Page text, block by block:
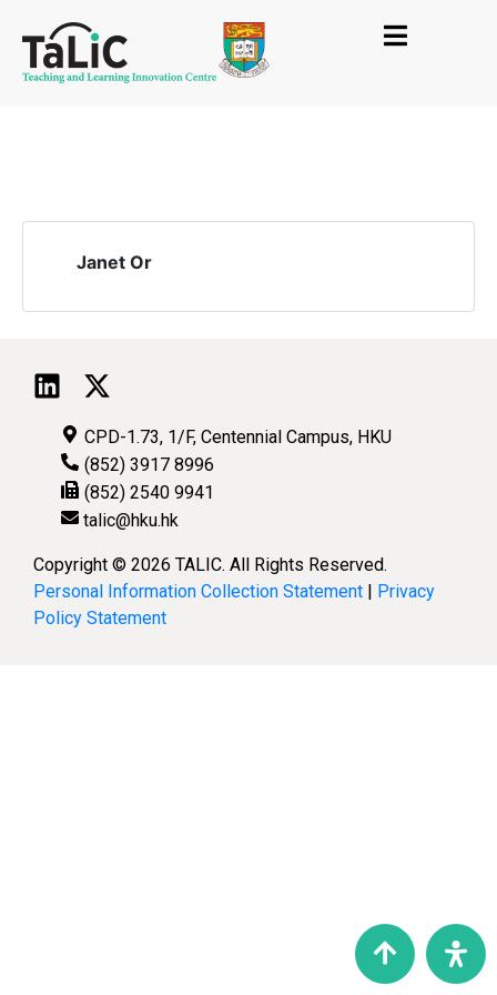
Janet Or
CPD-1.73, 1/F, Centennial Campus, HKU
(852) 3917 8996
(852) 2540 9941
talic@hku.hk
Copyright © 2026 TALIC. All Rights Reserved.
Personal Information Collection Statement | Privacy
Policy Statement